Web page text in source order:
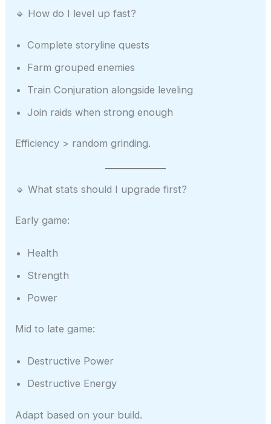
🔹 How do I level up fast?
Complete storyline quests
Farm grouped enemies
Train Conjuration alongside leveling
Join raids when strong enough
Efficiency > random grinding.
🔹 What stats should I upgrade first?
Early game:
Health
Strength
Power
Mid to late game:
Destructive Power
Destructive Energy
Adapt based on your build.